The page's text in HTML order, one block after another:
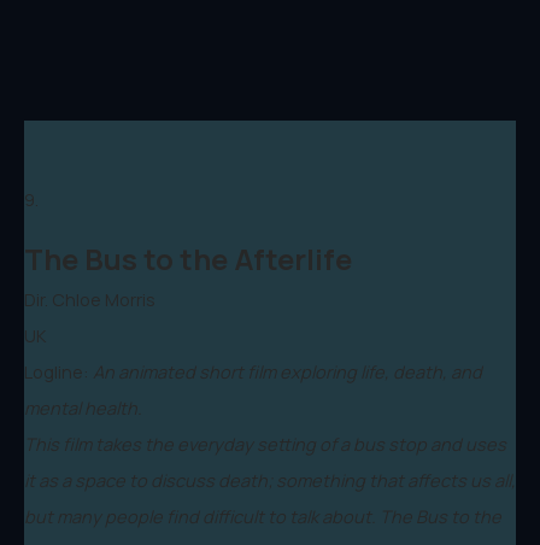
9.
The Bus to the Afterlife
Dir. Chloe Morris
UK
Logline: An animated short film exploring life, death, and
mental health.
This film takes the everyday setting of a bus stop and uses
it as a space to discuss death; something that affects us all,
but many people find difficult to talk about. The Bus to the